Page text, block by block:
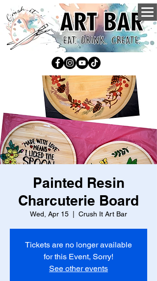
Painted Resin
Charcuterie Board
Wed, Apr 15 Crush It Art Bar
Tickets are no longer available
for this Event, Sorry!
See other events